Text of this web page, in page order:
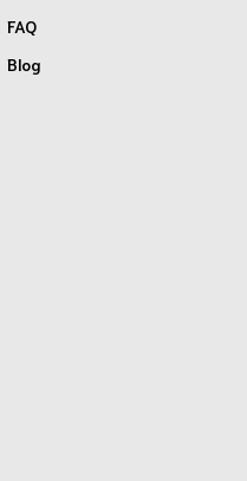
FAQ
Blog